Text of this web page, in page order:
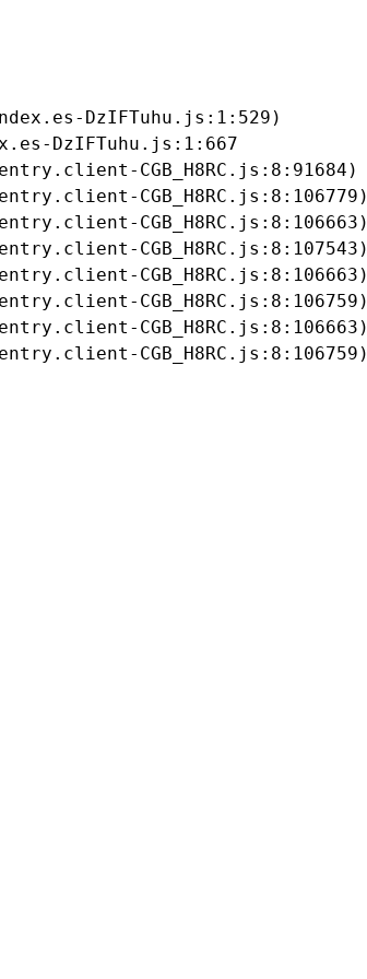
DzIFTuhu.js:1:529)
DzIFTuhu.js:1:667
CGB_H8RC.js:8:91684)
CGB_H8RC.js:8:106779)
CGB_H8RC.js:8:106663)
CGB_H8RC.js:8:107543)
CGB_H8RC.js:8:106663)
CGB_H8RC.js:8:106759)
CGB_H8RC.js:8:106663)
CGB_H8RC.js:8:106759)